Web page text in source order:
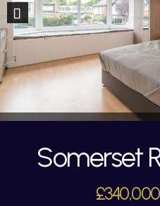
Previous
Somerset